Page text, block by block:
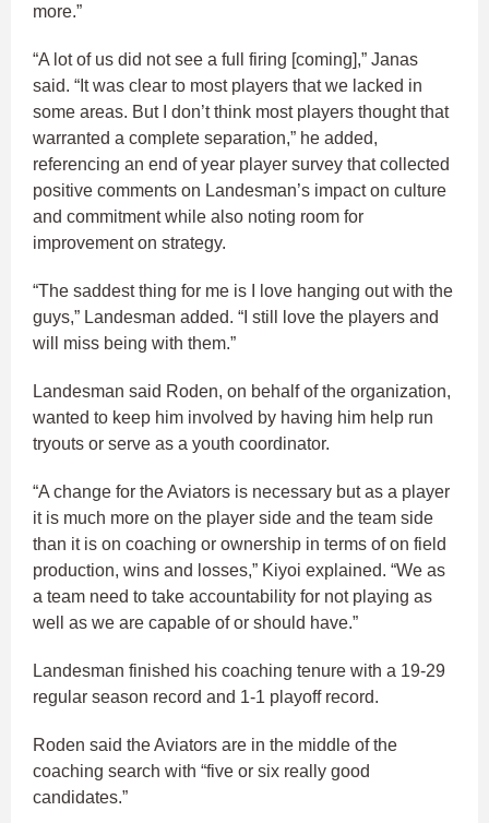
more.”
“A lot of us did not see a full firing [coming],” Janas
said. “It was clear to most players that we lacked in
some areas. But I don’t think most players thought that
warranted a complete separation,” he added,
referencing an end of year player survey that collected
positive comments on Landesman’s impact on culture
and commitment while also noting room for
improvement on strategy.
“The saddest thing for me is I love hanging out with the
guys,” Landesman added. “I still love the players and
will miss being with them.”
Landesman said Roden, on behalf of the organization,
wanted to keep him involved by having him help run
tryouts or serve as a youth coordinator.
“A change for the Aviators is necessary but as a player
it is much more on the player side and the team side
than it is on coaching or ownership in terms of on field
production, wins and losses,” Kiyoi explained. “We as
a team need to take accountability for not playing as
well as we are capable of or should have.”
Landesman finished his coaching tenure with a 19-29
regular season record and 1-1 playoff record.
Roden said the Aviators are in the middle of the
coaching search with “five or six really good
candidates.”